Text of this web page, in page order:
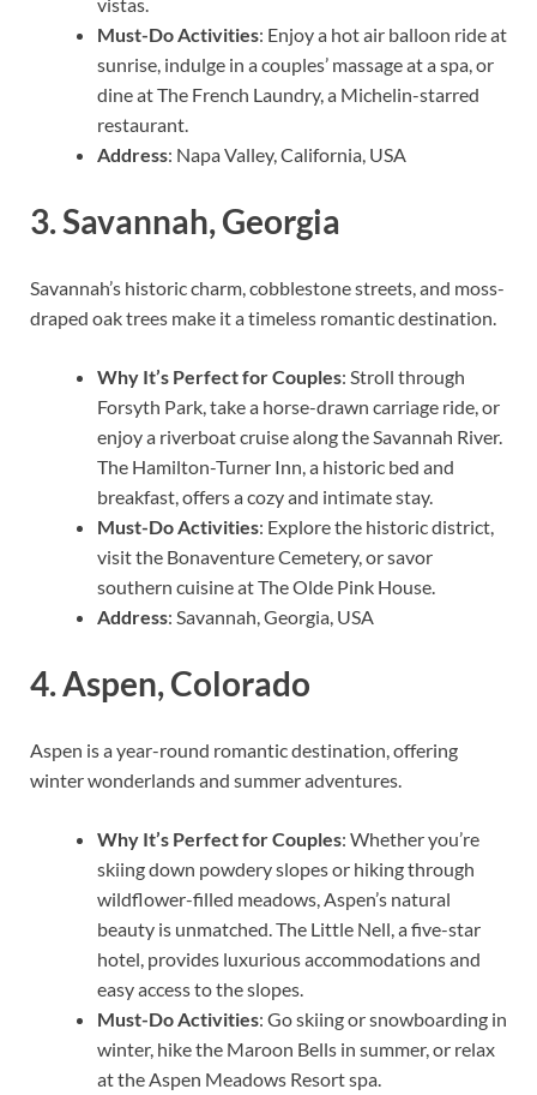
Must-Do Activities: Enjoy a hot air balloon ride at
sunrise, indulge in a couples’ massage at a spa, or
dine at The French Laundry, a Michelin-starred
restaurant.
Address: Napa Valley, California, USA
3.Savannah, Georgia
Savannah’s historic charm, cobblestone streets, and moss-
draped oak trees make it a timeless romantic destination.
Why It’s Perfect for Couples: Stroll through
Forsyth Park, take a horse-drawn carriage ride, or
enjoy a riverboat cruise along the Savannah River.
The Hamilton-Turner Inn, a historic bed and
breakfast, offers a cozy and intimate stay.
Must-Do Activities: Explore the historic district,
visit the Bonaventure Cemetery, or savor
southern cuisine at The Olde Pink House.
Address: Savannah, Georgia, USA
4.Aspen, Colorado
Aspen is a year-round romantic destination, offering
winter wonderlands and summer adventures.
Why It’s Perfect for Couples: Whether you’re
skiing down powdery slopes or hiking through
wildflower-filled meadows, Aspen’s natural
beauty is unmatched. The Little Nell, a five-star
hotel, provides luxurious accommodations and
easy access to the slopes.
Must-Do Activities: Go skiing or snowboarding in
winter, hike the Maroon Bells in summer, or relax
at the Aspen Meadows Resort spa.